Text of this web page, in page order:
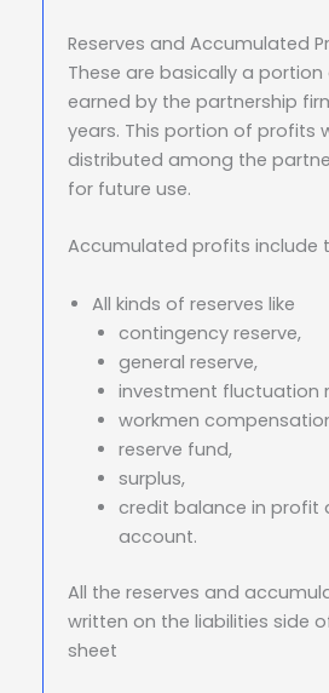
Reserves and Accumulated
These are basically a
earned by the partnership
years. This portion of profits
distributed among the
for future use.
Accumulated profits include
All kinds of reserves like
contingency reserve,
general reserve,
investment fluctuation
workmen
reserve fund,
surplus,
credit balance in profit
account.
All the reserves and
written on the liabilities side
sheet